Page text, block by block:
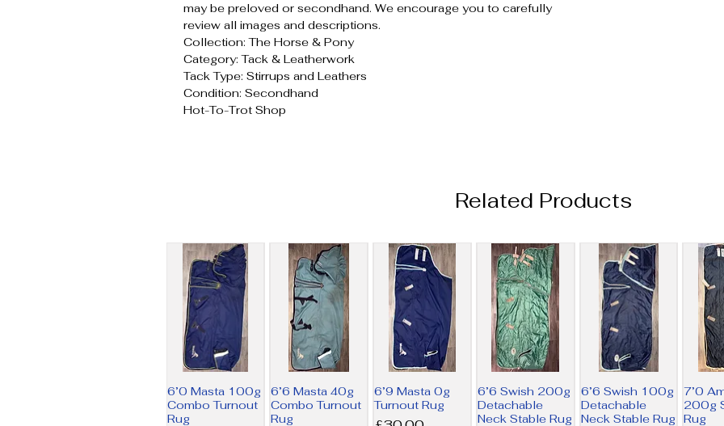
may be preloved or secondhand. We encourage you to carefully
review all images and descriptions.
Collection: The Horse & Pony
Category: Tack & Leatherwork
Tack Type: Stirrups and Leathers
Condition: Secondhand
Hot-To-Trot Shop
Related Products
6’0 Masta 100g
Combo Turnout
Rug
6’6 Masta 40g
Combo Turnout
Rug
6’9 Masta 0g
Turnout Rug
6’6 Swish 200g
Detachable
Neck Stable Rug
6’6 Swish 100g
Detachable
Neck Stable Rug
7’0
200g
Rug